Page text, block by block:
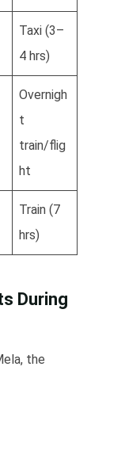
Taxi (3–
4 hrs)
Overnigh
t
train/flig
ht
Train (7
hrs)
During
the